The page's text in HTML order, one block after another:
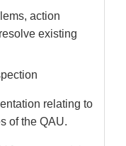
action
existing
relating to
of the QAU.